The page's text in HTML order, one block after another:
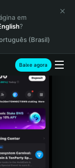
em
?
(Brasil)
Baixe agora